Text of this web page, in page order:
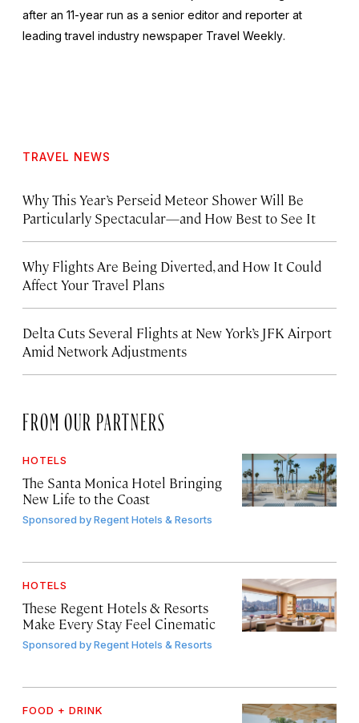
after an 11-year run as a senior editor and reporter at
leading travel industry newspaper Travel Weekly.
TRAVEL NEWS
Why This Year’s Perseid Meteor Shower Will Be
Particularly Spectacular—and How Best to See It
Why Flights Are Being Diverted, and How It Could
Affect Your Travel Plans
Delta Cuts Several Flights at New York’s JFK Airport
Amid Network Adjustments
FROM OUR PARTNERS
HOTELS
The Santa Monica Hotel Bringing
New Life to the Coast
Sponsored byRegent Hotels & Resorts
HOTELS
These Regent Hotels & Resorts
Make Every Stay Feel Cinematic
Sponsored byRegent Hotels & Resorts
FOOD + DRINK